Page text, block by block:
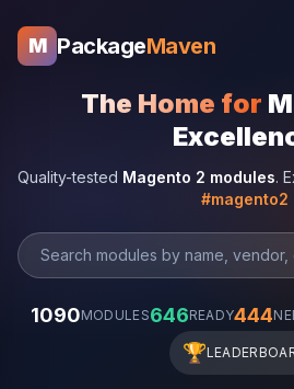
M PackageMaven
The Home for
Quality-tested Magento 2 modules.
#magento2
1090MODULES646READY444
🏆